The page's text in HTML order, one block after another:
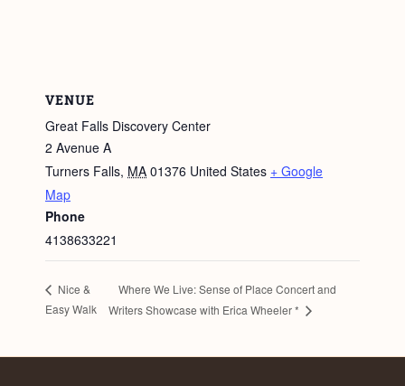
VENUE
Great Falls Discovery Center
2 Avenue A
Turners Falls, MA 01376 United States + Google
Map
Phone
4138633221
Nice &
Easy Walk
Where We Live: Sense of Place Concert and
Writers Showcase with Erica Wheeler *